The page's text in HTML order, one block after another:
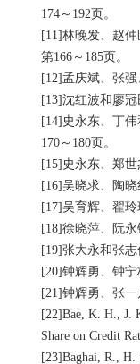
174～192页。
[11]林晚发、赵
第166～185页。
[12]孟庆斌、张
[13]沈红波和廖
[14]史永东、丁
170～180页。
[15]史永东、郑
[16]吴晓求、陶
[17]吴育辉、翟
[18]徐晓萍、阮
[19]张大永和张
[20]钟辉勇、钟
[21]钟辉勇、张
[22]Bae, K. H., J.
Share on Credit
[23]Baghai, R., H.